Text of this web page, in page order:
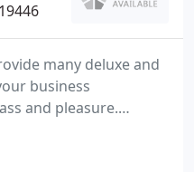
many deluxe and
business
and pleasure.
to meetings, events,
great taste, we'll